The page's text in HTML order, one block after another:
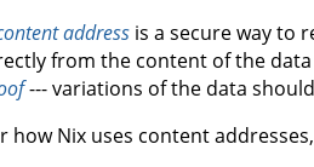
address is a secure way to
from the content of the
--- variations of the data
how Nix uses content